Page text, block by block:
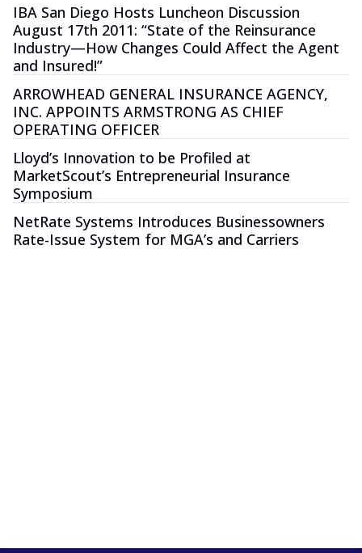
IBA San Diego Hosts Luncheon Discussion
August 17th 2011: “State of the Reinsurance
Industry—How Changes Could Affect the Agent
and Insured!”
ARROWHEAD GENERAL INSURANCE AGENCY,
INC. APPOINTS ARMSTRONG AS CHIEF
OPERATING OFFICER
Lloyd’s Innovation to be Profiled at
MarketScout’s Entrepreneurial Insurance
Symposium
NetRate Systems Introduces Businessowners
Rate-Issue System for MGA’s and Carriers